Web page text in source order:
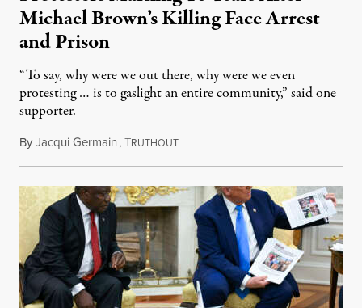
Michael Brown’s Killing Face Arrest
and Prison
“To say, why were we out there, why were we even
protesting … is to gaslight an entire community,” said one
supporter.
ByJacqui Germain,TRUTHOUTAugust 8, 2026